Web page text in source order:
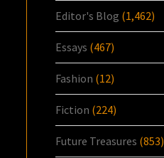
Editor's Blog (1,462)
Essays (467)
Fashion (12)
Fiction (224)
Future Treasures (853)